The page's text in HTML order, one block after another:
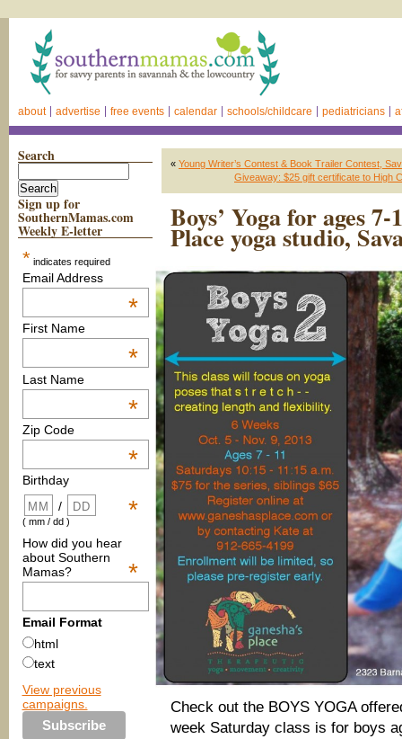
about advertise free events calendar schools/childcare pediatricians
Search
Sign up for
SouthernMamas.com
Weekly E-letter
* indicates required
Email Address
*
First Name
*
Last Name
*
Zip Code
*
Birthday
*
/
( mm / dd )
How did you hear
about Southern
Mamas?
*
Email Format
html
text
View previous
campaigns.
« Young Writer’s Contest & Book Trailer Contest,
Giveaway: $25 gift certificate to High
Boys’ Yoga for ages
Place yoga studio,
Check out the BOYS YOGA
week Saturday class is for boys